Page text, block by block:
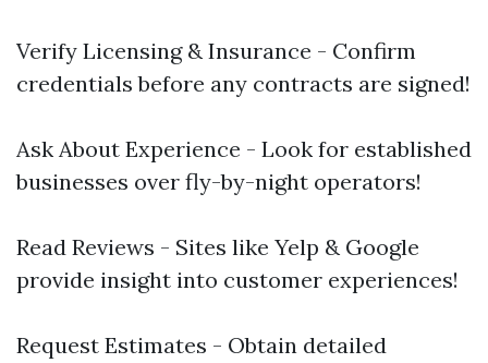
Verify Licensing & Insurance - Confirm
credentials before any contracts are signed!
Ask About Experience - Look for established
businesses over fly-by-night operators!
Read Reviews - Sites like Yelp & Google
provide insight into customer experiences!
Request Estimates - Obtain detailed